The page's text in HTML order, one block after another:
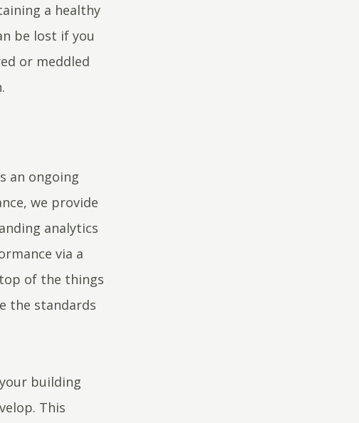
a healthy
be lost if you
or meddled
an ongoing
we provide
analytics
via a
of the things
the standards
building
This